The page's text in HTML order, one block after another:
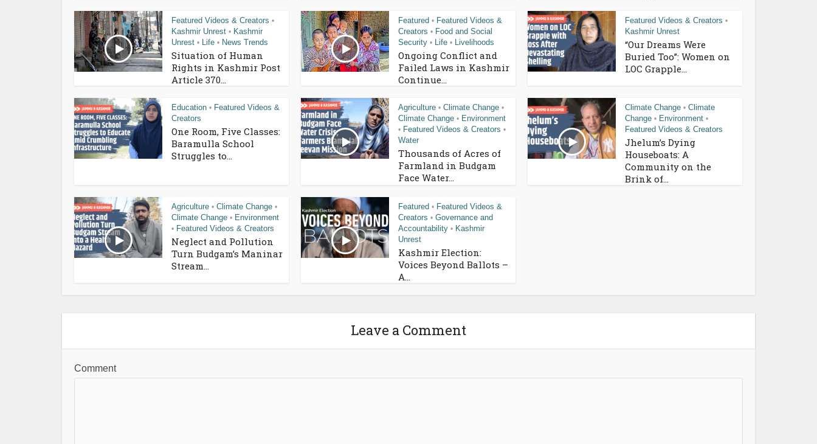
Featured Videos & Creators •
Kashmir Unrest • Kashmir
Unrest • Life • News Trends
Situation of Human
Rights in Kashmir Post
Article 370...
Featured • Featured Videos &
Creators • Food and Social
Security • Life • Livelihoods
Ongoing Conflict and
Failed Laws in Kashmir
Continue...
Featured Videos & Creators •
Kashmir Unrest
“Our Dreams Were
Buried Too”: Women on
LOC Grapple...
Education • Featured Videos &
Creators
One Room, Five Classes:
Baramulla School
Struggles to...
Agriculture • Climate Change •
Climate Change • Environment
• Featured Videos & Creators •
Water
Thousands of Acres of
Farmland in Budgam
Face Water...
Climate Change • Climate
Change • Environment •
Featured Videos & Creators
Jhelum’s Dying
Houseboats: A
Community on the
Brink of...
Agriculture • Climate Change •
Climate Change • Environment
• Featured Videos & Creators
Neglect and Pollution
Turn Budgam’s Maninar
Stream...
Featured • Featured Videos &
Creators • Governance and
Accountability • Kashmir
Unrest
Kashmir Election:
Voices Beyond Ballots –
A...
Leave a Comment
Comment